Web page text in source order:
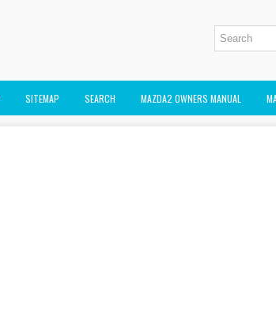
SITEMAP SEARCH MAZDA2 OWNERS MANUAL